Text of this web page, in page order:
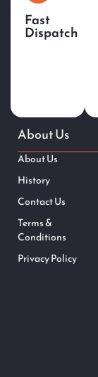
Fast
Dispatch
About Us
About Us
History
Contact Us
Terms &
Conditions
Privacy Policy